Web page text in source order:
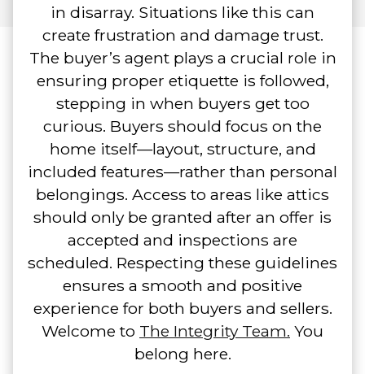
in disarray. Situations like this can
create frustration and damage trust.
The buyer’s agent plays a crucial role in
ensuring proper etiquette is followed,
stepping in when buyers get too
curious. Buyers should focus on the
home itself—layout, structure, and
included features—rather than personal
belongings. Access to areas like attics
should only be granted after an offer is
accepted and inspections are
scheduled. Respecting these guidelines
ensures a smooth and positive
experience for both buyers and sellers.
Welcome to The Integrity Team. You
belong here.